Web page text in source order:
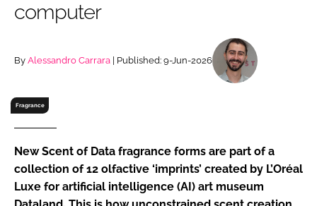
Remember me
computer
By Alessandro Carrara | Published: 9-Jun-2026
Fragrance
New Scent of Data fragrance forms are part of a
collection of 12 olfactive ‘imprints’ created by L’Oréal
Luxe for artificial intelligence (AI) art museum